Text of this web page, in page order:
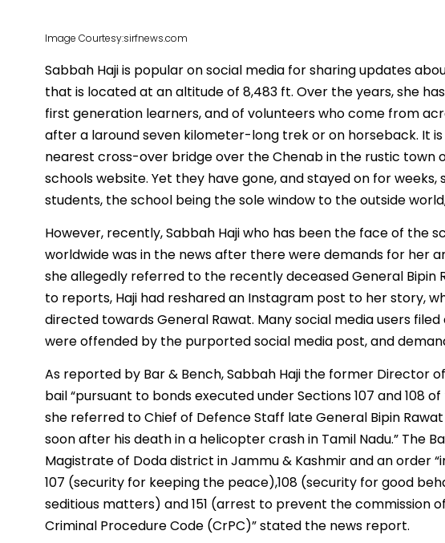
Image Courtesy:sirfnews.com
Sabbah Haji is popular on social media for sharing updates
that is located at an altitude of 8,483 ft. Over the years, she
first generation learners, and of volunteers who come from
after a laround seven kilometer-long trek or on horseback. It
nearest cross-over bridge over the Chenab in the rustic town
schools website. Yet they have gone, and stayed on for
students, the school being the sole window to the outside
However, recently, Sabbah Haji who has been the face of the
worldwide was in the news after there were demands for her
she allegedly referred to the recently deceased General Bipin
to reports, Haji had reshared an Instagram post to her story,
directed towards General Rawat. Many social media users
were offended by the purported social media post, and
As reported by Bar & Bench, Sabbah Haji the former Director
bail “pursuant to bonds executed under Sections 107 and 108
she referred to Chief of Defence Staff late General Bipin Rawat
soon after his death in a helicopter crash in Tamil Nadu.” The
Magistrate of Doda district in Jammu & Kashmir and an order
107 (security for keeping the peace),108 (security for good
seditious matters) and 151 (arrest to prevent the commission
Criminal Procedure Code (CrPC)” stated the news report.